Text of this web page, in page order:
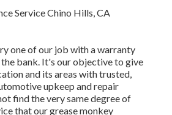
one of our job with a warranty
bank. It's our objective to give
and its areas with trusted,
upkeep and repair
find the very same degree of
that our grease monkey